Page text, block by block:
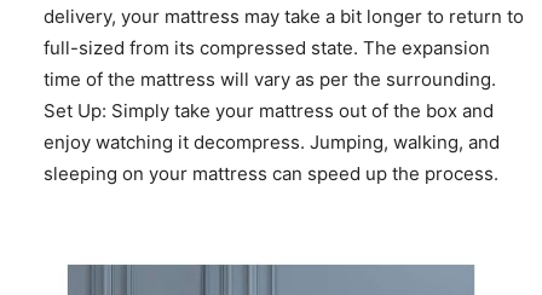
delivery, your mattress may take a bit longer to return to
full-sized from its compressed state. The expansion
time of the mattress will vary as per the surrounding.
Set Up: Simply take your mattress out of the box and
enjoy watching it decompress. Jumping, walking, and
sleeping on your mattress can speed up the process.